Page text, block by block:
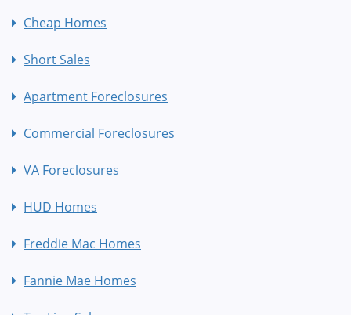
Cheap Homes
Short Sales
Apartment Foreclosures
Commercial Foreclosures
VA Foreclosures
HUD Homes
Freddie Mac Homes
Fannie Mae Homes